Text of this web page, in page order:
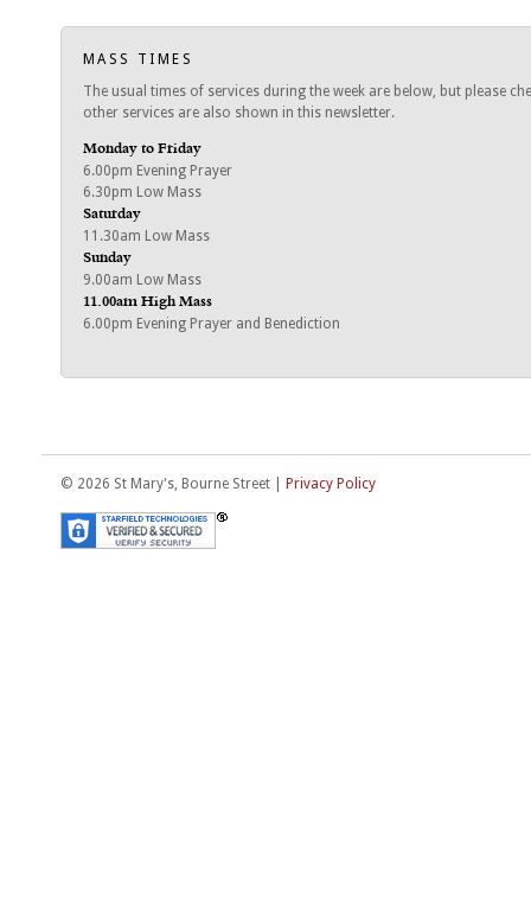
MASS TIMES
The usual times of services during the week are below, but please
other services are also shown in this newsletter.
Monday to Friday
6.00pm Evening Prayer
6.30pm Low Mass
Saturday
11.30am Low Mass
Sunday
9.00am Low Mass
11.00am High Mass
6.00pm Evening Prayer and Benediction
© 2026 St Mary's, Bourne Street | Privacy Policy